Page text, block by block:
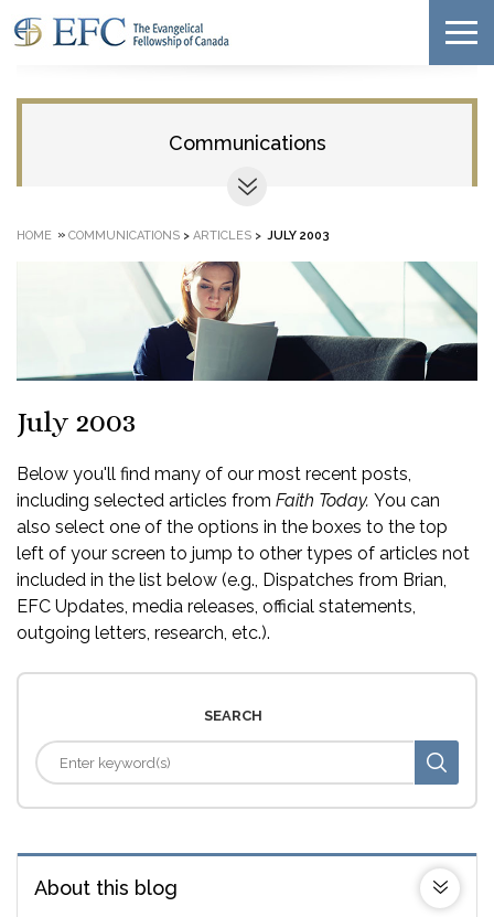
Communications
HOME » COMMUNICATIONS > ARTICLES > JULY 2003
July 2003
Below you'll find many of our most recent posts,
including selected articles from Faith Today. You can
also select one of the options in the boxes to the top
left of your screen to jump to other types of articles not
included in the list below (e.g., Dispatches from Brian,
EFC Updates, media releases, official statements,
outgoing letters, research, etc.).
SEARCH
About this blog